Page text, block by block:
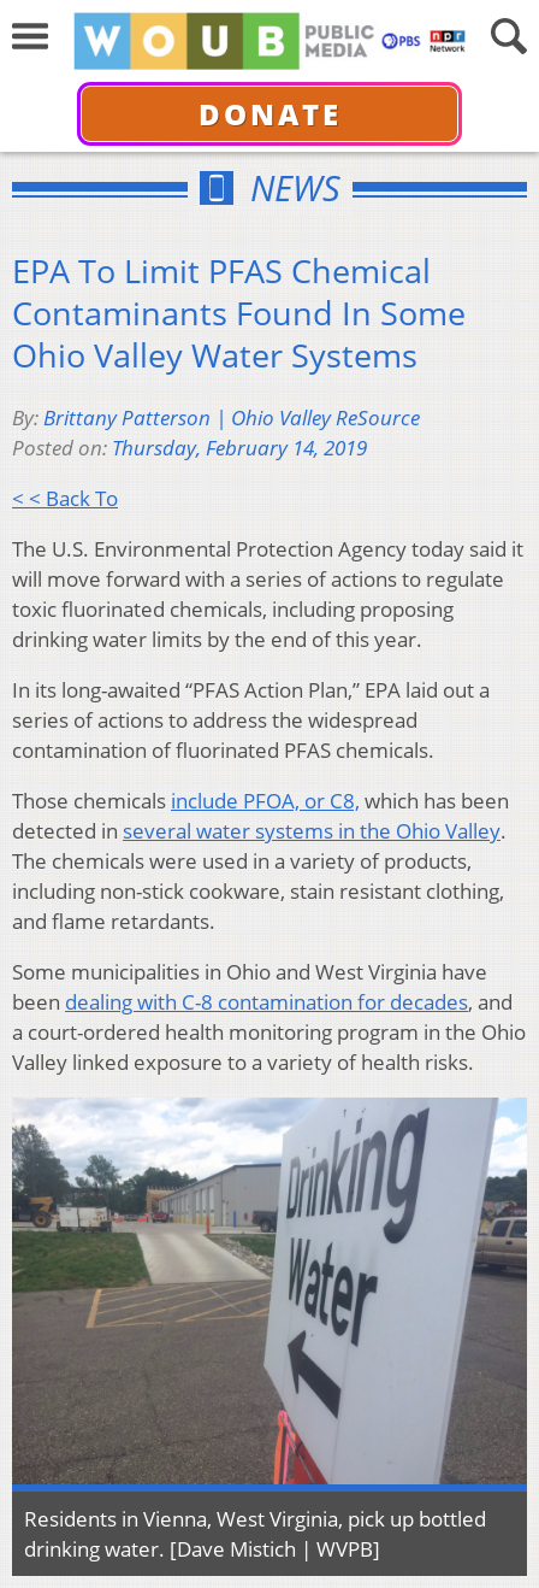
DONATE
NEWS
EPA To Limit PFAS Chemical
Contaminants Found In Some
Ohio Valley Water Systems
By:Brittany Patterson | Ohio Valley ReSource
Posted on: Thursday, February 14, 2019
< < Back To
The U.S. Environmental Protection Agency today said it
will move forward with a series of actions to regulate
toxic fluorinated chemicals, including proposing
drinking water limits by the end of this year.
In its long-awaited “PFAS Action Plan,” EPA laid out a
series of actions to address the widespread
contamination of fluorinated PFAS chemicals.
Those chemicals include PFOA, or C8, which has been
detected in several water systems in the Ohio Valley.
The chemicals were used in a variety of products,
including non-stick cookware, stain resistant clothing,
and flame retardants.
Some municipalities in Ohio and West Virginia have
been dealing with C-8 contamination for decades, and
a court-ordered health monitoring program in the Ohio
Valley linked exposure to a variety of health risks.
Residents in Vienna, West Virginia, pick up bottled
drinking water. [Dave Mistich | WVPB]